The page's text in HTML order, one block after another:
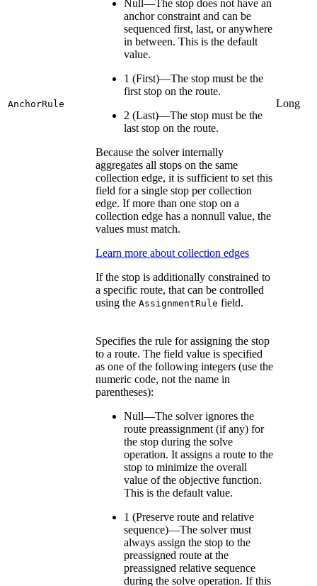
AnchorRule
Null—The stop does not have an
anchor constraint and can be
sequenced first, last, or anywhere
in between. This is the default
value.
1 (First)—The stop must be the
first stop on the route.
2 (Last)—The stop must be the
last stop on the route.
Because the solver internally
aggregates all stops on the same
collection edge, it is sufficient to set this
field for a single stop per collection
edge. If more than one stop on a
collection edge has a nonnull value, the
values must match.
Learn more about collection edges
If the stop is additionally constrained to
a specific route, that can be controlled
using the AssignmentRule field.
Long
Specifies the rule for assigning the stop
to a route. The field value is specified
as one of the following integers (use the
numeric code, not the name in
parentheses):
Null—The solver ignores the
route preassignment (if any) for
the stop during the solve
operation. It assigns a route to the
stop to minimize the overall
value of the objective function.
This is the default value.
1 (Preserve route and relative
sequence)—The solver must
always assign the stop to the
preassigned route at the
preassigned relative sequence
during the solve operation. If this